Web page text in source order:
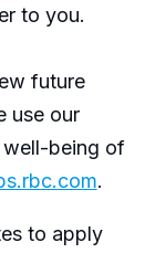
to you.
future
use our
well-being of
.
to apply